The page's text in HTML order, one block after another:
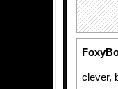
clever,